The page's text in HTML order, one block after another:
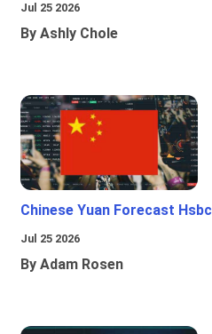
Jul 25 2026
By Ashly Chole
Chinese Yuan Forecast Hsbc
Jul 25 2026
By Adam Rosen